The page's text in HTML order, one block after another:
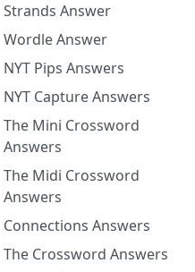
Strands Answer
Wordle Answer
NYT Pips Answers
NYT Capture Answers
The Mini Crossword
Answers
The Midi Crossword
Answers
Connections Answers
The Crossword Answers